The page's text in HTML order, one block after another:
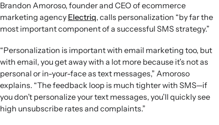
Brandon Amoroso, founder and CEO of ecommerce
marketing agency Electriq, calls personalization “by far the
most important component of a successful SMS strategy.”
“Personalization is important with email marketing too, but
with email, you get away with a lot more because it’s not as
personal or in-your-face as text messages,” Amoroso
explains. “The feedback loop is much tighter with SMS—if
you don’t personalize your text messages, you’ll quickly see
high unsubscribe rates and complaints.”